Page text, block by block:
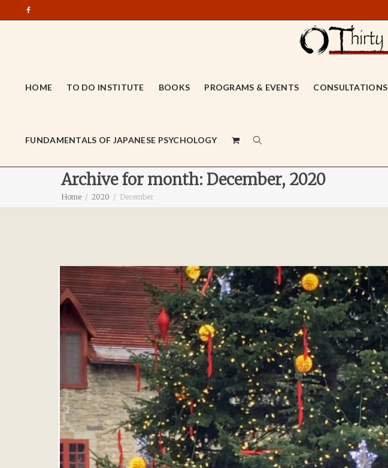
HOME TO DO INSTITUTE BOOKS PROGRAMS & EVENTS CONSULTATIONS
FUNDAMENTALS OF JAPANESE PSYCHOLOGY
Archive for month: December, 2020
Home 2020 December